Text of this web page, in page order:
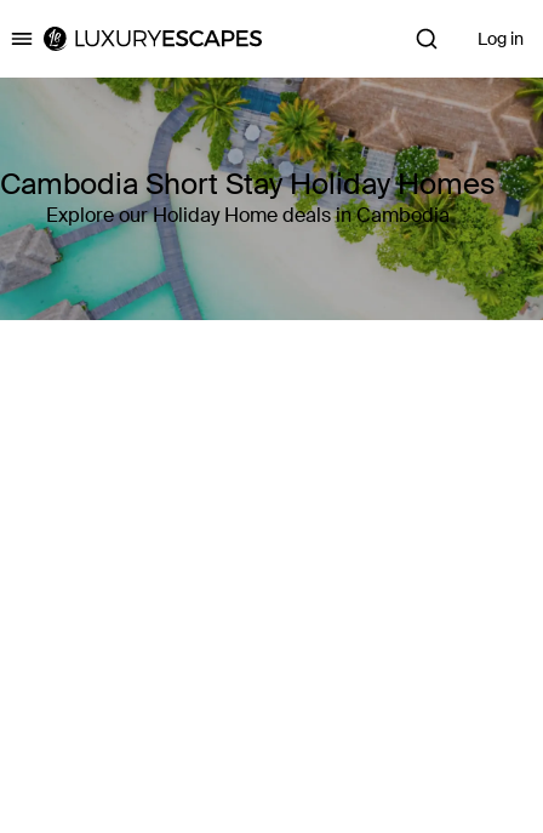
Luxury Escapes Log in
Cambodia Short Stay Holiday Homes
Explore our Holiday Home deals in Cambodia